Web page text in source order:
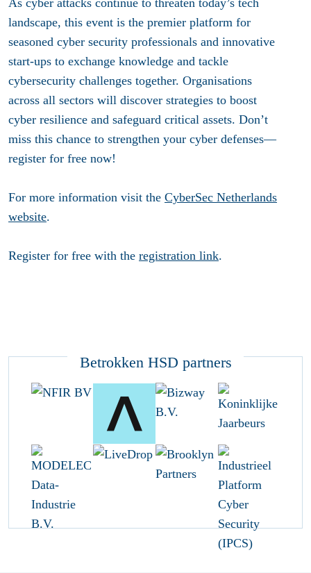
landscape, this event is the premier platform for
seasoned cyber security professionals and innovative
start-ups to exchange knowledge and tackle
cybersecurity challenges together. Organisations
across all sectors will discover strategies to boost
cyber resilience and safeguard critical assets. Don’t
miss this chance to strengthen your cyber defenses—
register for free now!
For more information visit the CyberSec Netherlands
website.
Register for free with the registration link.
Betrokken HSD partners